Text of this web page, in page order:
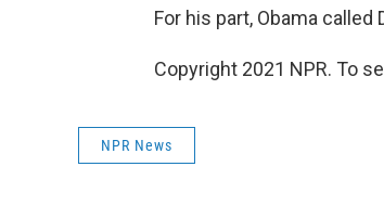
For his part, Obama called
Copyright 2021 NPR. To
NPR News